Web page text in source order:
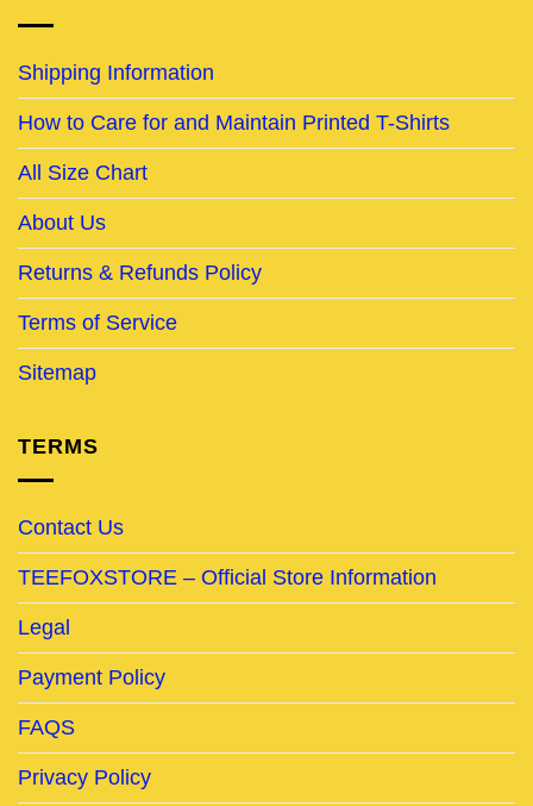
Shipping Information
How to Care for and Maintain Printed T-Shirts
All Size Chart
About Us
Returns & Refunds Policy
Terms of Service
Sitemap
TERMS
Contact Us
TEEFOXSTORE – Official Store Information
Legal
Payment Policy
FAQS
Privacy Policy